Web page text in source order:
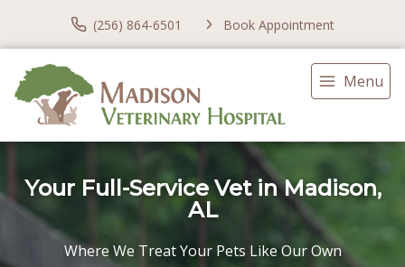
(256) 864-6501 Book Appointment
Menu
Your Full-Service Vet in Madison,
AL
Where We Treat Your Pets Like Our Own